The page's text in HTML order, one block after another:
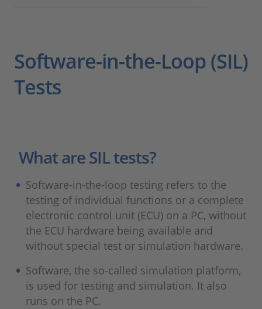
Software-in-the-Loop (SIL)
Tests
What are SIL tests?
Software-in-the-loop testing refers to the
testing of individual functions or a complete
electronic control unit (ECU) on a PC, without
the ECU hardware being available and
without special test or simulation hardware.
Software, the so-called simulation platform,
is used for testing and simulation. It also
runs on the PC.